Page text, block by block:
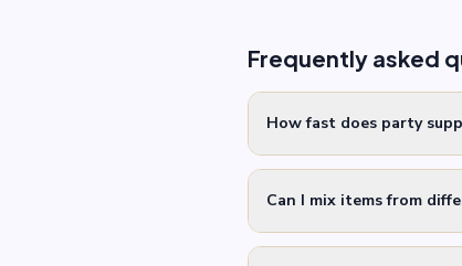
Frequently asked
How fast does party
Can I mix items from